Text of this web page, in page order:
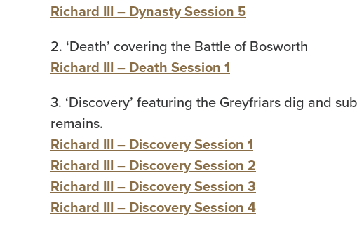
Richard III – Dynasty Session 5
2. ‘Death’ covering the Battle of Bosworth
Richard III – Death Session 1
3. ‘Discovery’ featuring the Greyfriars dig and
remains.
Richard III – Discovery Session 1
Richard III – Discovery Session 2
Richard III – Discovery Session 3
Richard III – Discovery Session 4